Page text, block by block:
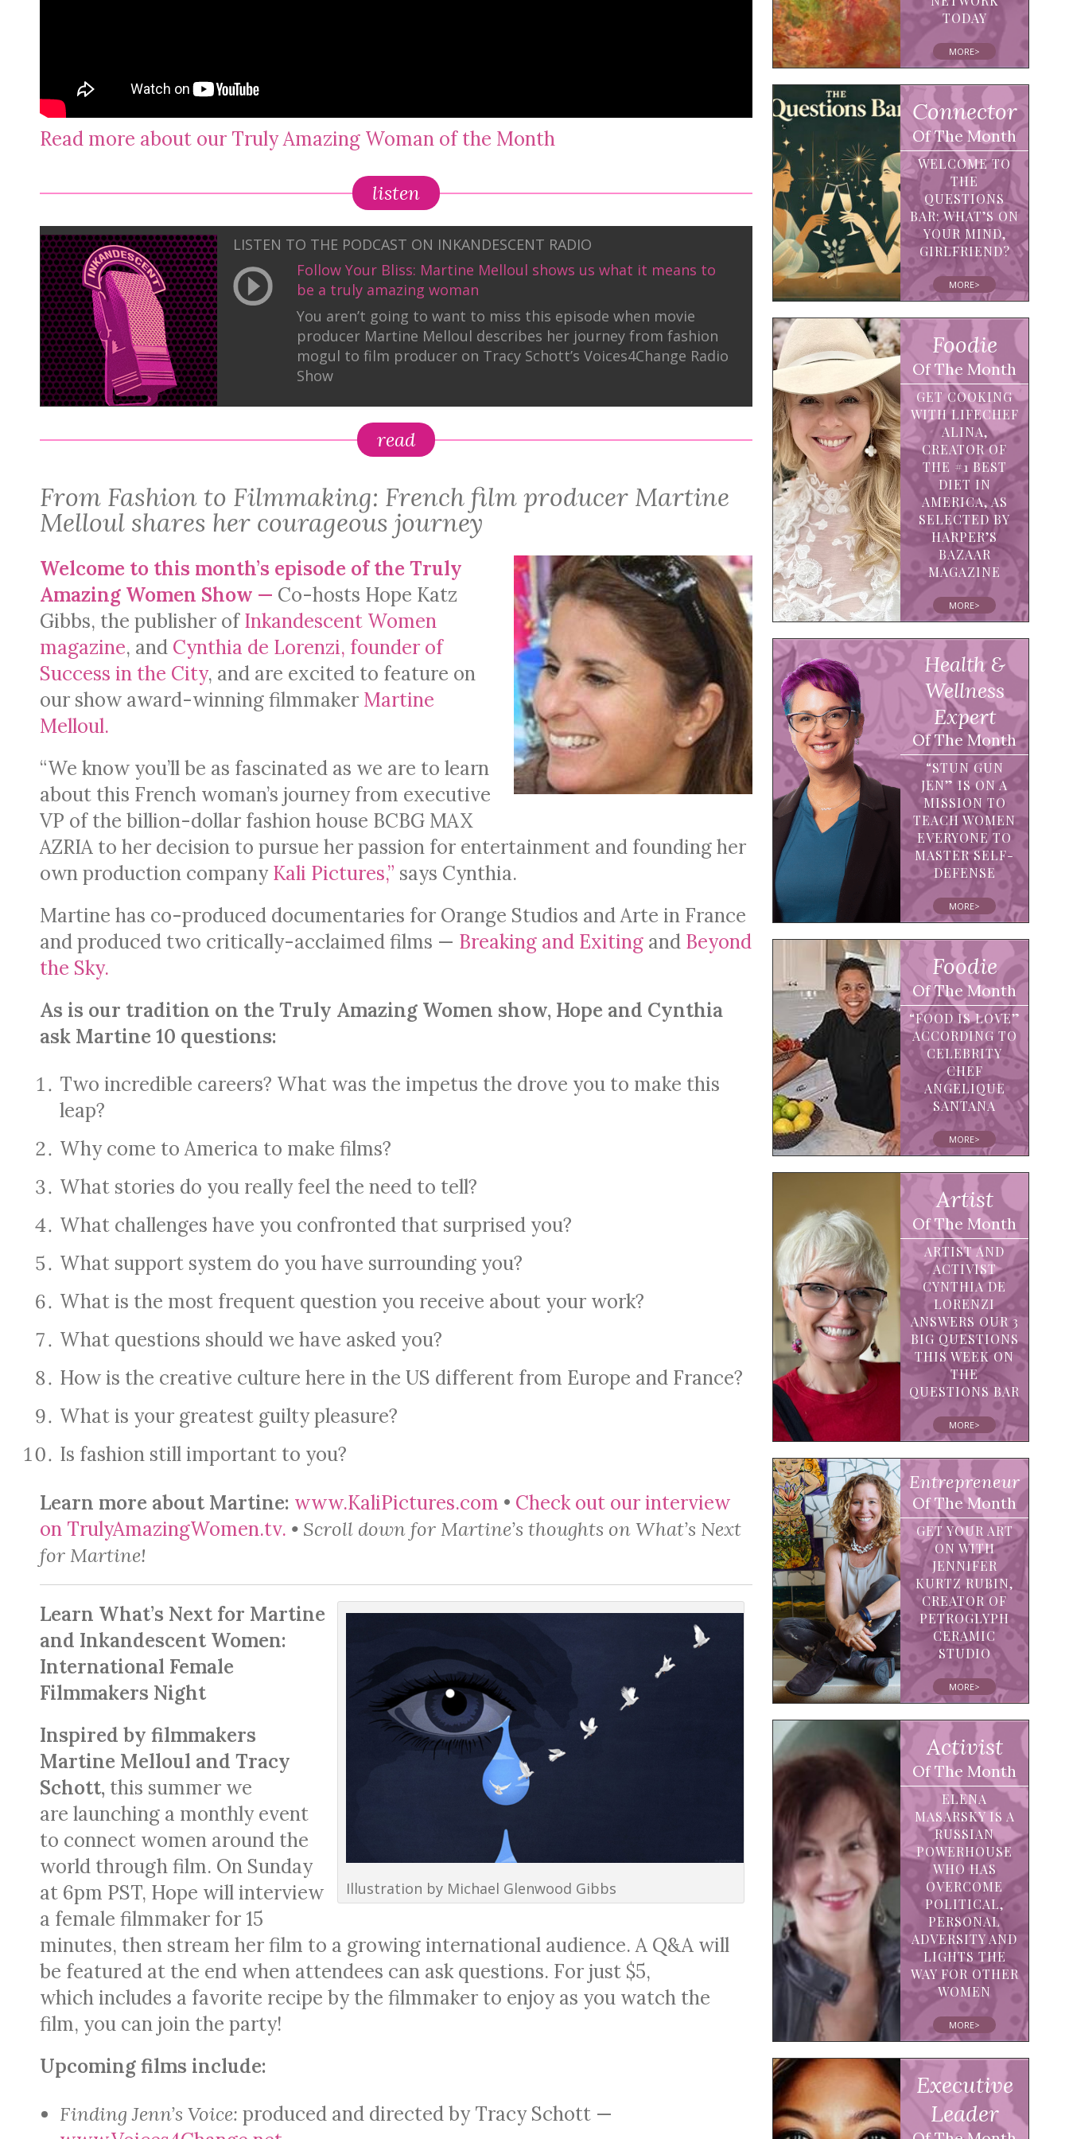
Read more about our Truly Amazing Woman of the Month
listen
LISTEN TO THE PODCAST ON INKANDESCENT RADIO
Follow Your Bliss: Martine Melloul shows us what it means to
be a truly amazing woman
You aren’t going to want to miss this episode when movie
producer Martine Melloul describes her journey from fashion
mogul to film producer on Tracy Schott’s Voices4Change Radio
Show
read
From Fashion to Filmmaking: French film producer Martine
Melloul shares her courageous journey
Welcome to this month’s episode of the Truly
Amazing Women Show — Co-hosts Hope Katz
Gibbs, the publisher ofInkandescent Women
magazine, and Cynthia de Lorenzi, founder of
Success in the City, and are excited to feature on
our show award-winning filmmaker Martine
Melloul.
“We know you’ll be as fascinated as we are to learn
about this French woman’s journey from executive
VP of the billion-dollar fashion house BCBG MAX
AZRIA to her decision to pursue her passion for entertainment and founding her
own production companyKali Pictures,” says Cynthia.
Martine has co-produced documentaries for Orange Studios and Arte in France
and produced two critically-acclaimed films — Breaking and Exiting and Beyond
the Sky.
As is our tradition on the Truly Amazing Women show, Hope and Cynthia
ask Martine 10 questions:
Two incredible careers? What was the impetus the drove you to make this
leap?
Why come to America to make films?
What stories do you really feel the need to tell?
What challenges have you confronted that surprised you?
What support system do you have surrounding you?
What is the most frequent question you receive about your work?
What questions should we have asked you?
How is the creative culture here in the US different from Europe and France?
What is your greatest guilty pleasure?
Is fashion still important to you?
Learn more about Martine: www.KaliPictures.com ​ • Check out our interview
on TrulyAmazingWomen.tv. • Scroll down for Martine’s thoughts on What’s Next
for Martine!
Illustration by Michael Glenwood Gibbs
Learn What’s Next for Martine
and Inkandescent Women:
International Female
Filmmakers Night
Inspired by filmmakers
Martine Melloul and Tracy
Schott, this summer we
are launching a monthly event
to connect women around the
world through film. On Sunday
at 6pm PST, Hope will interview
a female filmmaker for 15
minutes, then stream her film to a growing international audience. A Q&A will
be featured at the end when attendees can ask questions. For just $5,
which includes a favorite recipe by the filmmaker to enjoy as you watch the
film, you can join the party!
Upcoming films include:
Finding Jenn’s Voice: produced and directed by Tracy Schott —
TODAY
MORE>
Connector
Of The Month
WELCOME TO
THE
QUESTIONS
BAR: WHAT’S ON
YOUR MIND,
GIRLFRIEND?
MORE>
Foodie
Of The Month
GET COOKING
WITH LIFECHEF
ALINA,
CREATOR OF
THE #1 BEST
DIET IN
AMERICA, AS
SELECTED BY
HARPER’S
BAZAAR
MAGAZINE
MORE>
Health &
Wellness
Expert
Of The Month
“STUN GUN
JEN” IS ON A
MISSION TO
TEACH WOMEN
EVERYONE TO
MASTER SELF-
DEFENSE
MORE>
Foodie
Of The Month
“FOOD IS LOVE”
ACCORDING TO
CELEBRITY
CHEF
ANGELIQUE
SANTANA
MORE>
Artist
Of The Month
ARTIST AND
ACTIVIST
CYNTHIA DE
LORENZI
ANSWERS OUR 3
BIG QUESTIONS
THIS WEEK ON
THE
QUESTIONS BAR
MORE>
Entrepreneur
Of The Month
GET YOUR ART
ON WITH
JENNIFER
KURTZ RUBIN,
CREATOR OF
PETROGLYPH
CERAMIC
STUDIO
MORE>
Activist
Of The Month
ELENA
MASARSKY IS A
RUSSIAN
POWERHOUSE
WHO HAS
OVERCOME
POLITICAL,
PERSONAL
ADVERSITY AND
LIGHTS THE
WAY FOR OTHER
WOMEN
MORE>
Executive
Leader